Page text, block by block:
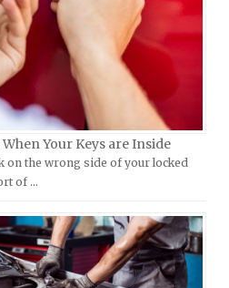
Your Keys are Inside
on the wrong side of your locked
of …